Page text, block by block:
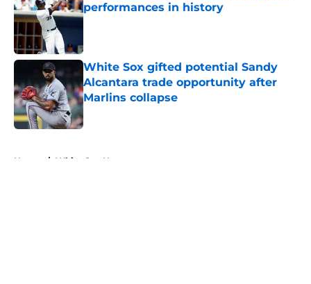
performances in history
Published by on Invalid Date
White Sox gifted potential Sandy
Alcantara trade opportunity after
Marlins collapse
Published by on Invalid Date
Home / White Sox News